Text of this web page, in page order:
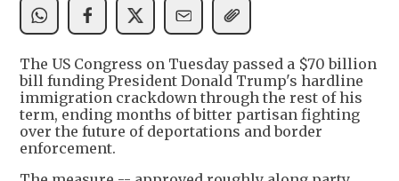
The US Congress on Tuesday passed a $70 billion
bill funding President Donald Trump's hardline
immigration crackdown through the rest of his
term, ending months of bitter partisan fighting
over the future of deportations and border
enforcement.